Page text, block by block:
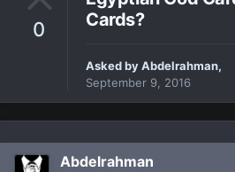
0
Cards?
Asked byAbdelrahman,
September 9, 2016
Abdelrahman